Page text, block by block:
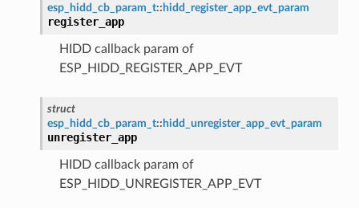
esp_hidd_cb_param_t:: hidd_register_app_evt_param
register_app
HIDD callback param of
ESP_HIDD_REGISTER_APP_EVT
struct
esp_hidd_cb_param_t:: hidd_unregister_app_evt_param
unregister_app
HIDD callback param of
ESP_HIDD_UNREGISTER_APP_EVT